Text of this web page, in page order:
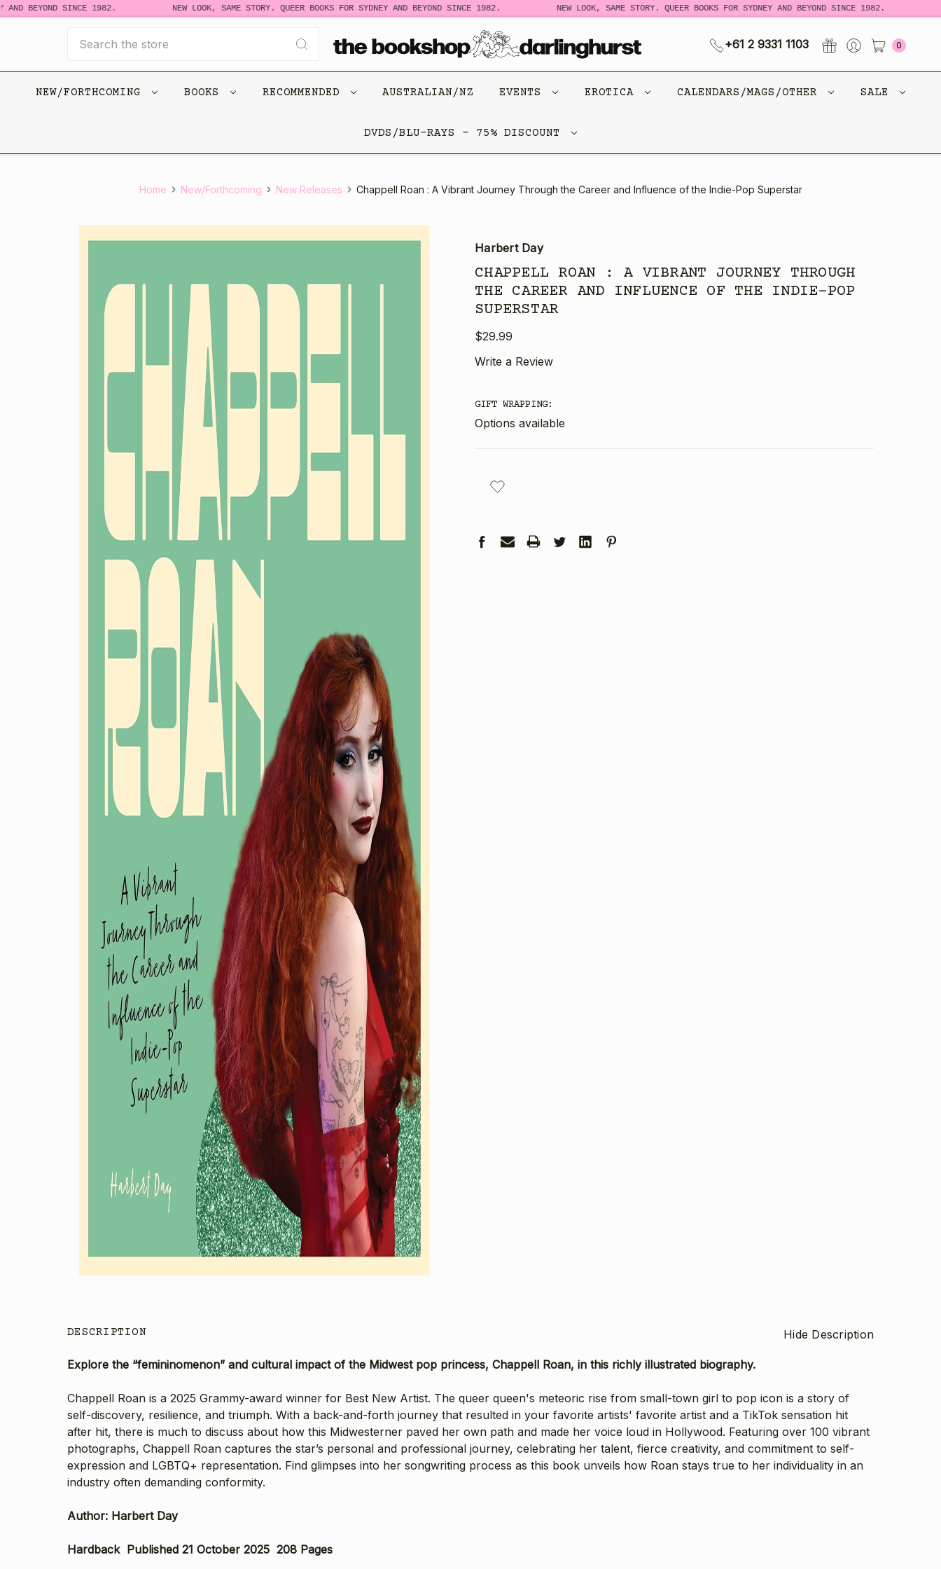
BEYOND SINCE 1982. NEW LOOK, SAME STORY. QUEER BOOKS FOR SYDNEY AND BEYOND SINCE 1982. NEW LOOK, SAME STORY. QUEER BOOKS FOR SYDNEY AND BEYOND SINCE 1982.
+61 2 9331 1103 0
NEW/FORTHCOMING BOOKS RECOMMENDED AUSTRALIAN/NZ EVENTS EROTICA CALENDARS/MAGS/OTHER SALE
DVDS/BLU-RAYS - 75% DISCOUNT
Home New/Forthcoming New Releases Chappell Roan : A Vibrant Journey Through the Career and Influence of the Indie-Pop Superstar
Harbert Day
CHAPPELL ROAN : A VIBRANT JOURNEY THROUGH
THE CAREER AND INFLUENCE OF THE INDIE-POP
SUPERSTAR
$29.99
Write a Review
GIFT WRAPPING:
Options available
STOCK:
DESCRIPTION Hide Description
Explore the “femininomenon” and cultural impact of the Midwest pop princess, Chappell Roan, in this richly illustrated biography.
Chappell Roan is a 2025 Grammy-award winner for Best New Artist. The queer queen's meteoric rise from small-town girl to pop icon is a story of
self-discovery, resilience, and triumph. With a back-and-forth journey that resulted in your favorite artists' favorite artist and a TikTok sensation hit
after hit, there is much to discuss about how this Midwesterner paved her own path and made her voice loud in Hollywood. Featuring over 100 vibrant
photographs, Chappell Roan captures the star’s personal and professional journey, celebrating her talent, fierce creativity, and commitment to self-
expression and LGBTQ+ representation. Find glimpses into her songwriting process as this book unveils how Roan stays true to her individuality in an
industry often demanding conformity.
Author: Harbert Day
Hardback Published 21 October 2025 208 Pages